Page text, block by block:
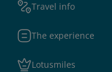
Travel info
The experience
Lotusmiles